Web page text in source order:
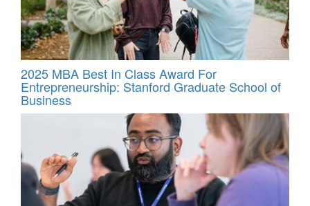
2025 MBA Best In Class Award For
Entrepreneurship: Stanford Graduate School of
Business